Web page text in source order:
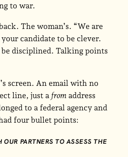
to war.
The woman’s. “We are
candidate to be clever.
disciplined. Talking points
screen. An email with no
line, just a fromaddress
to a federal agency and
four bullet points:
PARTNERS TO ASSESS THE